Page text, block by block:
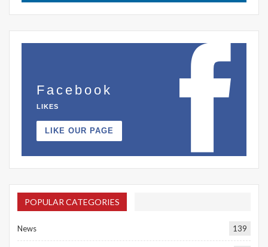
Facebook
LIKES
LIKE OUR PAGE
POPULAR CATEGORIES
News 139